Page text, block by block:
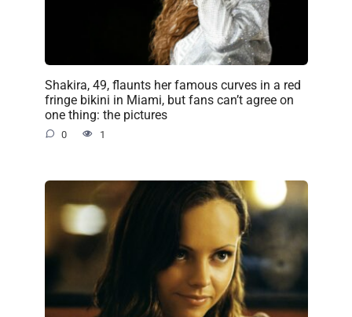
Shakira, 49, flaunts her famous curves in a red
fringe bikini in Miami, but fans can’t agree on
one thing: the pictures
0 1